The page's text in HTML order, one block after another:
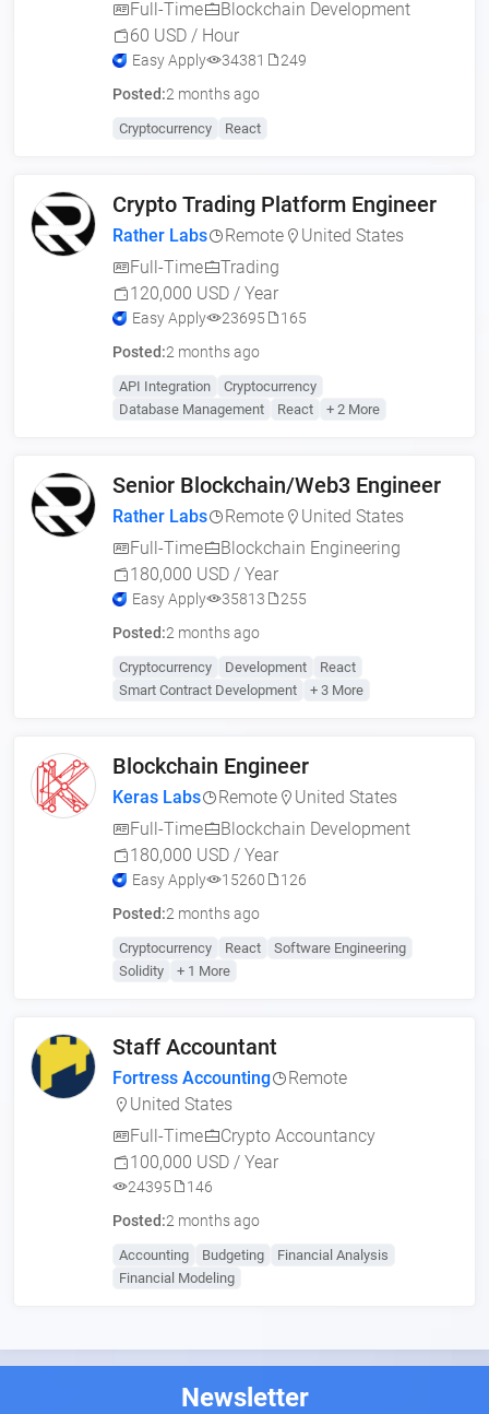
Full-Time
Blockchain Development
60 USD / Hour
Easy Apply 34381
249
Posted:2 months ago
Cryptocurrency React
Crypto Trading Platform Engineer
Rather Labs Remote
United States
Full-Time
Trading
120,000 USD / Year
Easy Apply 23695
165
Posted:2 months ago
API Integration
Cryptocurrency
Database Management
React + 2 More
Senior Blockchain/Web3 Engineer
Rather Labs Remote
United States
Full-Time
Blockchain Engineering
180,000 USD / Year
Easy Apply 35813
255
Posted:2 months ago
Cryptocurrency Development
React
Smart Contract Development
+ 3 More
Blockchain Engineer
Keras Labs Remote
United States
Full-Time
Blockchain Development
180,000 USD / Year
Easy Apply 15260
126
Posted:2 months ago
Cryptocurrency React
Software Engineering
Solidity
+ 1 More
Staff Accountant
Fortress Accounting
Remote
United States
Full-Time
Crypto Accountancy
100,000 USD / Year
24395
146
Posted:2 months ago
Accounting Budgeting
Financial Analysis
Financial Modeling
Newsletter